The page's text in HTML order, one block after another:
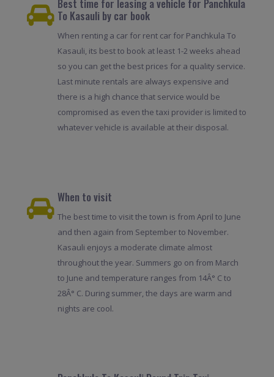
Best time for leasing a vehicle for Panchkula
To Kasauli by car book
When renting a car for rent car for Panchkula To
Kasauli, its best to book at least 1-2 weeks ahead
so you can get the best prices for a quality service.
Last minute rentals are always expensive and
there is a high chance that service would be
compromised as even the taxi provider is limited to
whatever vehicle is available at their disposal.
When to visit
The best time to visit the town is from April to June
and then again from September to November.
Kasauli enjoys a moderate climate almost
throughout the year. Summers go on from March
to June and temperature ranges from 14Â° C to
28Â° C. During summer, the days are warm and
nights are cool.